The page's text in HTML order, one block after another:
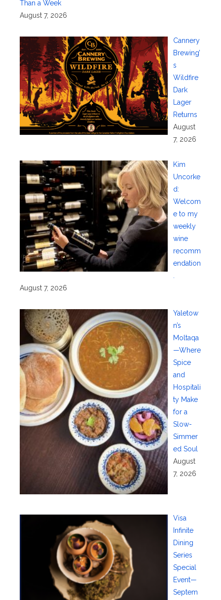
Than a Week
August 7, 2026
Cannery
Brewing’
s
Wildfire
Dark
Lager
Returns
August
7, 2026
Kim
Uncorke
d:
Welcom
e to my
weekly
wine
recomm
endation
August 7, 2026
Yaletow
n’s
Moltaqa
—Where
Spice
and
Hospitali
ty Make
for a
Slow-
Simmer
ed Soul
August
7, 2026
Visa
Infinite
Dining
Series
Special
Event—
Septem